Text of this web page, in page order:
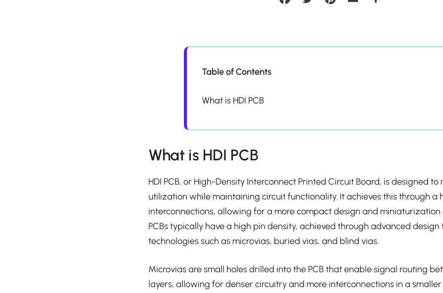
Table of Contents
What is HDI PCB
What is HDI PCB
HDI PCB, or High-Density Interconnect Printed Circuit Board, is designed
utilization while maintaining circuit functionality. It achieves this through a
interconnections, allowing for a more compact design and miniaturization
PCBs typically have a high pin density, achieved through advanced
technologies such as microvias, buried vias, and blind vias.
Microvias are small holes drilled into the PCB that enable signal routing
layers, allowing for denser circuitry and more interconnections in a